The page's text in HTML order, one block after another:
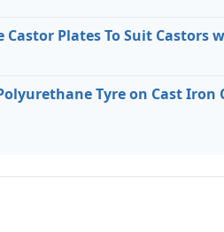
Castor Plates To Suit Castors
Tyre on Cast Iron